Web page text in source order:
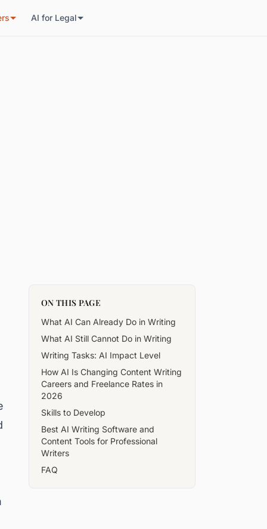
AI for Legal
ON THIS PAGE
What AI Can Already Do in Writing
What AI Still Cannot Do in Writing
Writing Tasks: AI Impact Level
How AI Is Changing Content Writing
Careers and Freelance Rates in
2026
Skills to Develop
Best AI Writing Software and
Content Tools for Professional
Writers
FAQ